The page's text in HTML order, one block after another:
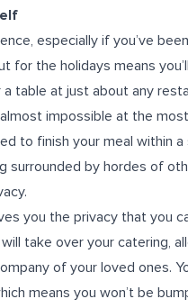
especially if you’ve
for the holidays means
table at just about any
impossible at the
to finish your meal within
surrounded by hordes of
you the privacy that you
take over your catering,
of your loved ones.
means you won’t be